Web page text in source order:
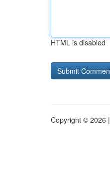
HTML is disabled
Copyright © 2026 |